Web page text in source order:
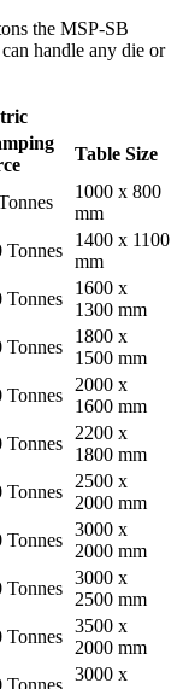
the MSP-SB
handle any die or
Table Size
1000 x 800
mm
Tonnes
1400 x 1100
mm
Tonnes
1600 x
1300 mm
Tonnes
1800 x
1500 mm
Tonnes
2000 x
1600 mm
Tonnes
2200 x
1800 mm
Tonnes
2500 x
2000 mm
Tonnes
3000 x
2000 mm
Tonnes
3000 x
2500 mm
Tonnes
3500 x
2000 mm
3000 x